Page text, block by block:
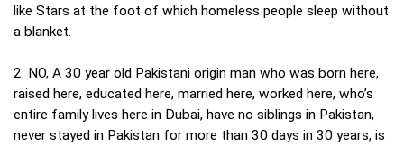
like Stars at the foot of which homeless people sleep without
a blanket.
2. NO, A 30 year old Pakistani origin man who was born here,
raised here, educated here, married here, worked here, who’s
entire family lives here in Dubai, have no siblings in Pakistan,
never stayed in Pakistan for more than 30 days in 30 years, is